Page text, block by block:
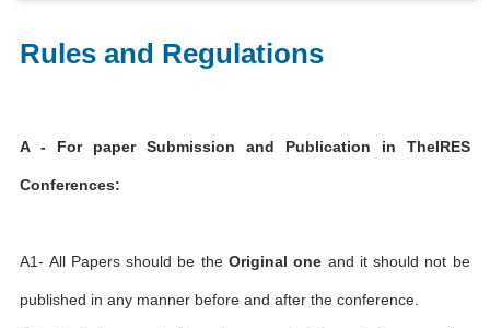
Rules and Regulations
A - For paper Submission and Publication in TheIRES
Conferences:
A1- All Papers should be the Original one and it should not be
published in any manner before and after the conference.